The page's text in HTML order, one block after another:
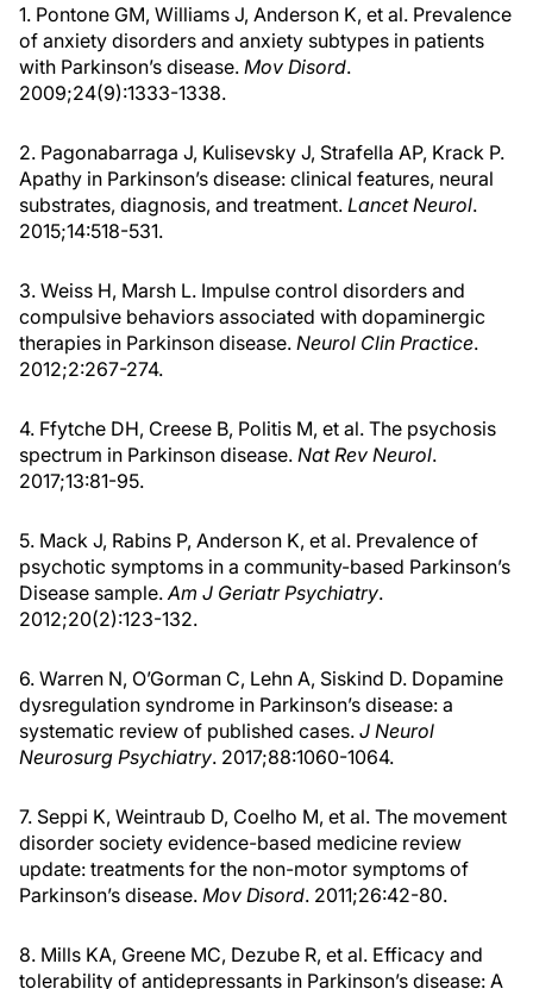
1. Pontone GM, Williams J, Anderson K, et al. Prevalence
of anxiety disorders and anxiety subtypes in patients
with Parkinson’s disease. Mov Disord.
2009;24(9):1333-1338.
2. Pagonabarraga J, Kulisevsky J, Strafella AP, Krack P.
Apathy in Parkinson’s disease: clinical features, neural
substrates, diagnosis, and treatment. Lancet Neurol.
2015;14:518-531.
3. Weiss H, Marsh L. Impulse control disorders and
compulsive behaviors associated with dopaminergic
therapies in Parkinson disease. Neurol Clin Practice.
2012;2:267-274.
4. Ffytche DH, Creese B, Politis M, et al. The psychosis
spectrum in Parkinson disease. Nat Rev Neurol.
2017;13:81-95.
5. Mack J, Rabins P, Anderson K, et al. Prevalence of
psychotic symptoms in a community-based Parkinson’s
Disease sample.Am J Geriatr Psychiatry.
2012;20(2):123-132.
6. Warren N, O’Gorman C, Lehn A, Siskind D. Dopamine
dysregulation syndrome in Parkinson’s disease: a
systematic review of published cases. J Neurol
Neurosurg Psychiatry. 2017;88:1060-1064.
7. Seppi K, Weintraub D, Coelho M, et al. The movement
disorder society evidence-based medicine review
update: treatments for the non-motor symptoms of
Parkinson’s disease. Mov Disord. 2011;26:42-80.
8. Mills KA, Greene MC, Dezube R, et al. Efficacy and
tolerability of antidepressants in Parkinson’s disease: A